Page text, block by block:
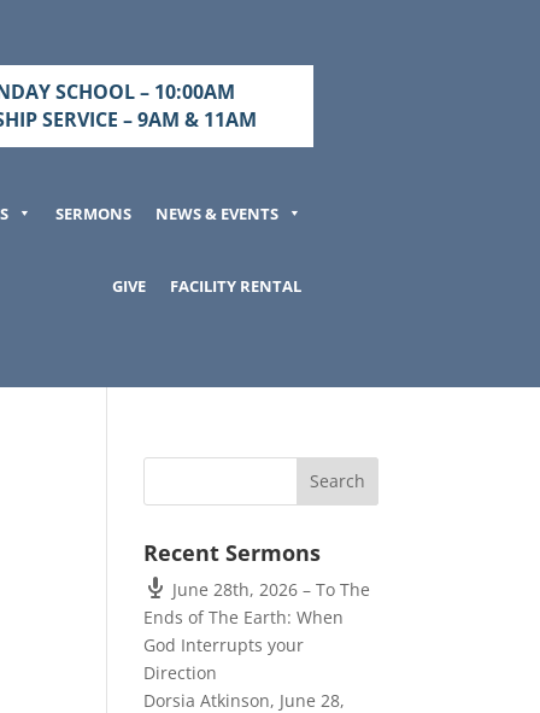
SCHOOL – 10:00AM
SERVICE – 9AM & 11AM
SERMONS NEWS & EVENTS
GIVE FACILITY RENTAL
Recent Sermons
June 28th, 2026 – To The
Ends of The Earth: When
God Interrupts your
Direction
Dorsia Atkinson, June 28,